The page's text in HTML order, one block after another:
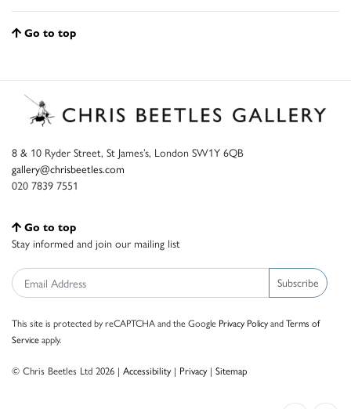
Go to top
8 & 10 Ryder Street, St James’s, London SW1Y 6QB
gallery@chrisbeetles.com
020 7839 7551
Go to top
Stay informed and join our mailing list
Subscribe
This site is protected by reCAPTCHA and the Google Privacy PolicyandTerms of
Serviceapply.
© Chris Beetles Ltd 2026 | Accessibility| Privacy| Sitemap